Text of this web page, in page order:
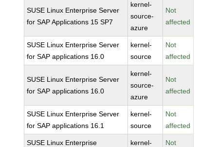
SUSE Linux Enterprise Server
for SAP Applications 15 SP7
kernel-
source-
azure
Not
affected
SUSE Linux Enterprise Server
for SAP applications 16.0
kernel-
source
Not
affected
SUSE Linux Enterprise Server
for SAP applications 16.0
kernel-
source-
azure
Not
affected
SUSE Linux Enterprise Server
for SAP applications 16.1
kernel-
source
Not
affected
SUSE Linux Enterprise
kernel-
Not